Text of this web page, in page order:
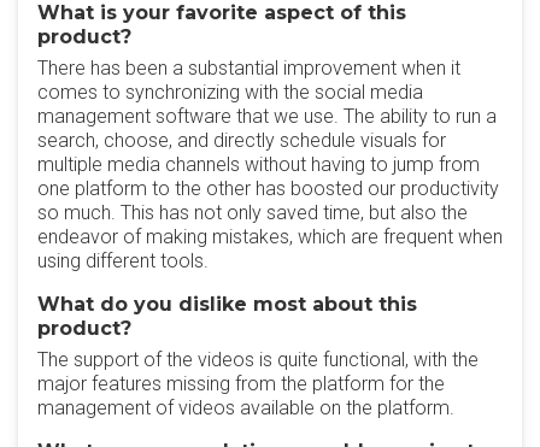
What is your favorite aspect of this
product?
There has been a substantial improvement when it
comes to synchronizing with the social media
management software that we use. The ability to run a
search, choose, and directly schedule visuals for
multiple media channels without having to jump from
one platform to the other has boosted our productivity
so much. This has not only saved time, but also the
endeavor of making mistakes, which are frequent when
using different tools.
What do you dislike most about this
product?
The support of the videos is quite functional, with the
major features missing from the platform for the
management of videos available on the platform.